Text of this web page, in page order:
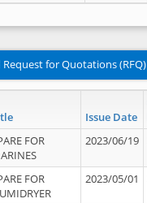
Request for Quotations (RFQ)
Issue Date
FOR
2023/06/19
FOR
2023/05/01